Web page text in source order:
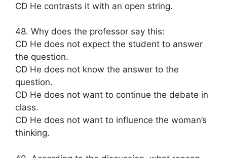
CD He contrasts it with an open string.
48. Why does the professor say this:
CD He does not expect the student to answer
the question.
CD He does not know the answer to the
question.
CD He does not want to continue the debate in
class.
CD He does not want to influence the woman’s
thinking.